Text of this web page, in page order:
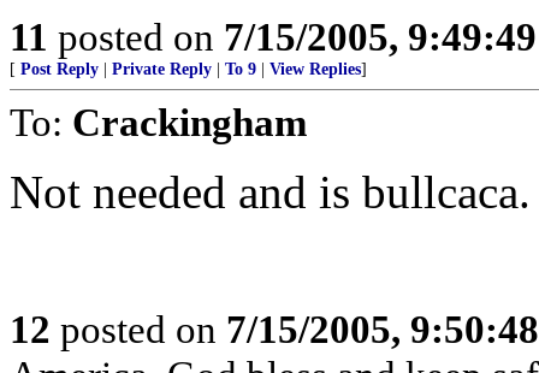
11 posted on 7/15/2005,
[ Post Reply Private Reply To 9 View Replies]
To: Crackingham
Not needed and is bullcaca.
12 posted on 7/15/2005,